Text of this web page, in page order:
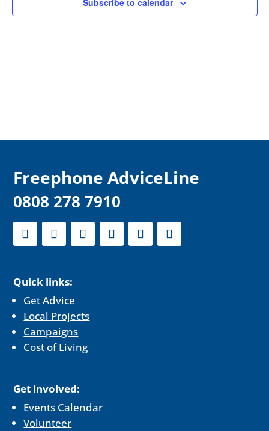
Subscribe to calendar
Freephone AdviceLine
0808 278 7910
Quick links:
Get Advice
Local Projects
Campaigns
Cost of Living
Get involved:
Events Calendar
Volunteer